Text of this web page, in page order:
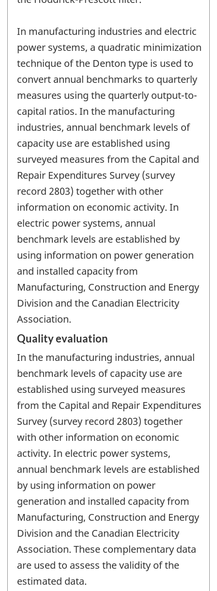
In manufacturing industries and electric
power systems, a quadratic minimization
technique of the Denton type is used to
convert annual benchmarks to quarterly
measures using the quarterly output-to-
capital ratios. In the manufacturing
industries, annual benchmark levels of
capacity use are established using
surveyed measures from the Capital and
Repair Expenditures Survey (survey
record 2803) together with other
information on economic activity. In
electric power systems, annual
benchmark levels are established by
using information on power generation
and installed capacity from
Manufacturing, Construction and Energy
Division and the Canadian Electricity
Association.
Quality evaluation
In the manufacturing industries, annual
benchmark levels of capacity use are
established using surveyed measures
from the Capital and Repair Expenditures
Survey (survey record 2803) together
with other information on economic
activity. In electric power systems,
annual benchmark levels are established
by using information on power
generation and installed capacity from
Manufacturing, Construction and Energy
Division and the Canadian Electricity
Association. These complementary data
are used to assess the validity of the
estimated data.